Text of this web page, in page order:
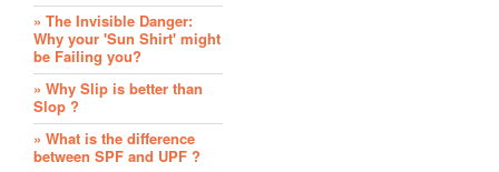
» The Invisible Danger:
Why your 'Sun Shirt' might
be Failing you?
» Why Slip is better than
Slop ?
» What is the difference
between SPF and UPF ?